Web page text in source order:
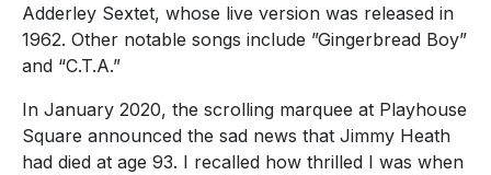
Adderley Sextet, whose live version was released in
1962. Other notable songs include ”Gingerbread Boy”
and “C.T.A.”
In January 2020, the scrolling marquee at Playhouse
Square announced the sad news that Jimmy Heath
had died at age 93. I recalled how thrilled I was when